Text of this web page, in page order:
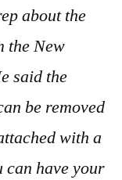
about the
the New
said the
be removed
with a
can have your